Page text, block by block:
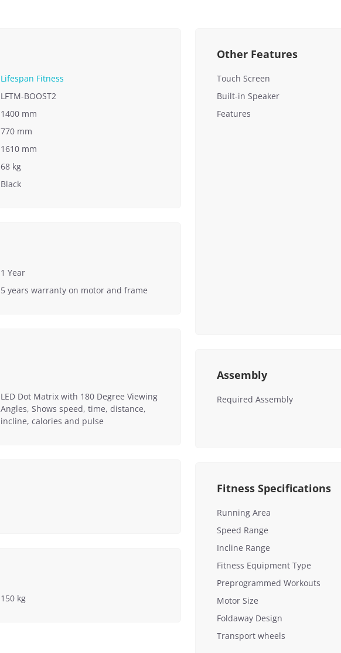
Lifespan Fitness
LFTM-BOOST2
1400 mm
770 mm
1610 mm
68 kg
Black
1 Year
5 years warranty on motor and frame
LED Dot Matrix with 180 Degree Viewing
Angles, Shows speed, time, distance,
incline, calories and pulse
150 kg
Other Features
Touch Screen
Built-in Speaker
Features
Assembly
Required Assembly
Fitness Specifications
Running Area
Speed Range
Incline Range
Fitness Equipment Type
Preprogrammed Workouts
Motor Size
Foldaway Design
Transport wheels